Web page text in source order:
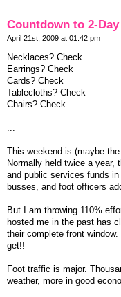
Countdown to 2-Day
April 21st, 2009 at 01:42 pm
Necklaces? Check
Earrings? Check
Cards? Check
Tablecloths? Check
Chairs? Check
...
This weekend is (maybe
Normally held twice a
and public services funds
busses, and foot officers
But I am throwing 110%
hosted me in the past has
their complete front
get!!
Foot traffic is major.
weather, more in good